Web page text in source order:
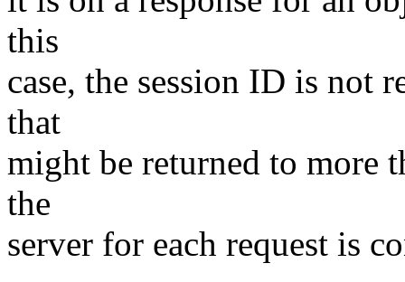
this
case, the session ID is not
that
might be returned to more
the
server for each request is